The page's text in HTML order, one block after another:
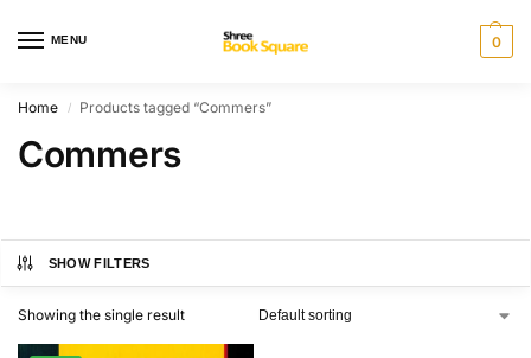
MENU 0
Home / Products tagged “Commers”
Commers
SHOW FILTERS
Showing the single result